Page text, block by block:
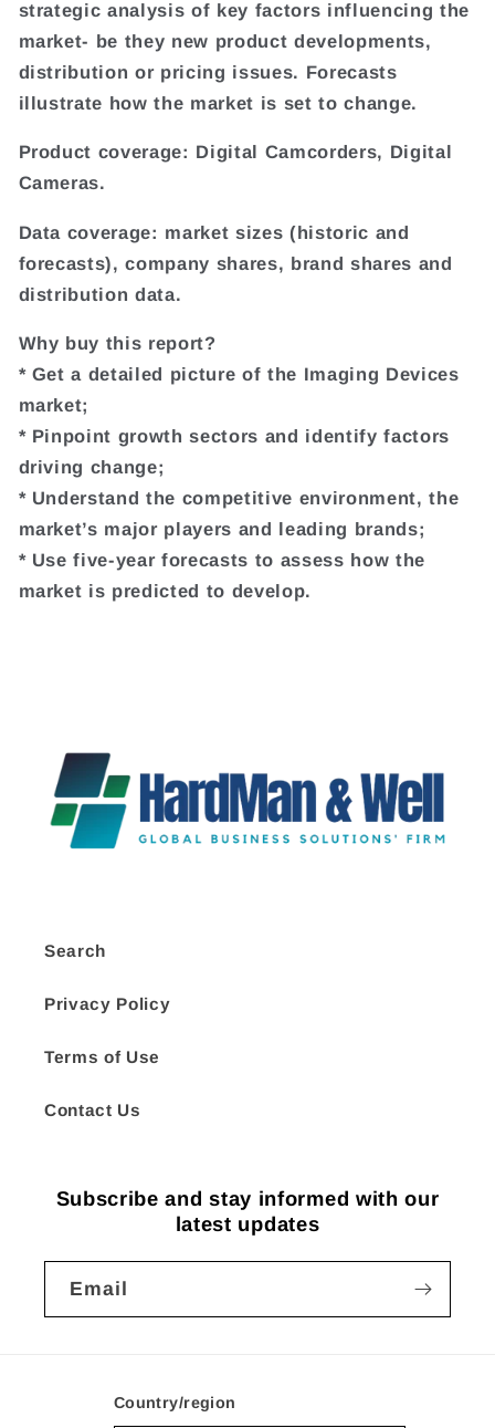
strategic analysis of key factors influencing the
market- be they new product developments,
distribution or pricing issues. Forecasts
illustrate how the market is set to change.
Product coverage: Digital Camcorders, Digital
Cameras.
Data coverage: market sizes (historic and
forecasts), company shares, brand shares and
distribution data.
Why buy this report?
* Get a detailed picture of the Imaging Devices
market;
* Pinpoint growth sectors and identify factors
driving change;
* Understand the competitive environment, the
market’s major players and leading brands;
* Use five-year forecasts to assess how the
market is predicted to develop.
Search
Privacy Policy
Terms of Use
Contact Us
Subscribe and stay informed with our
latest updates
Email
Country/region